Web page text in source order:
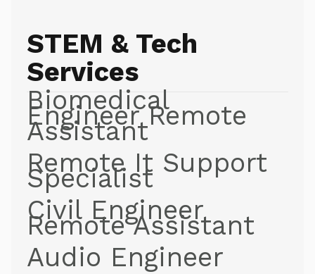
STEM & Tech
Services
Biomedical
Engineer Remote
Assistant
Remote It Support
Specialist
Civil Engineer
Remote Assistant
Audio Engineer